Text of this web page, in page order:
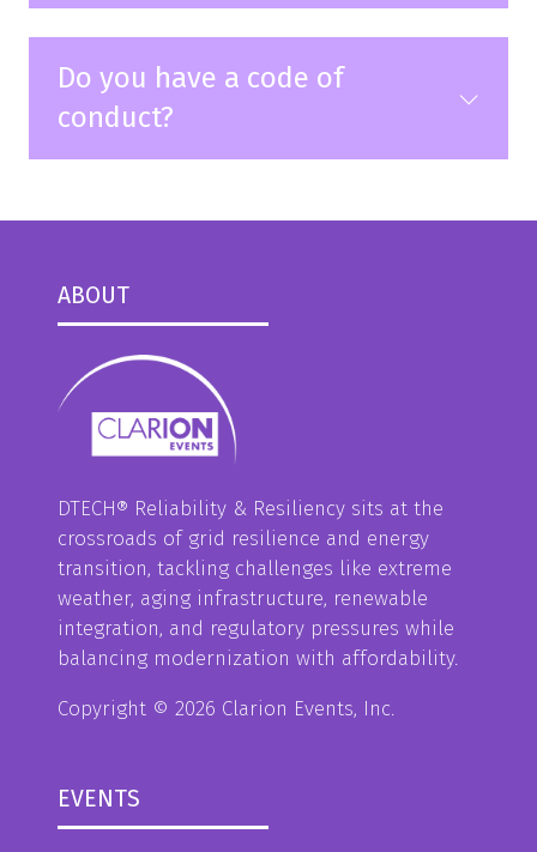
Do you have a code of
conduct?
ABOUT
DTECH® Reliability & Resiliency sits at the
crossroads of grid resilience and energy
transition, tackling challenges like extreme
weather, aging infrastructure, renewable
integration, and regulatory pressures while
balancing modernization with affordability.
Copyright © 2026 Clarion Events, Inc.
EVENTS